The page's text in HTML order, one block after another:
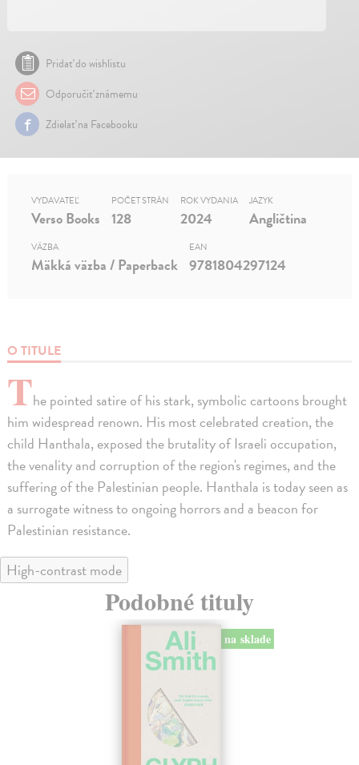
Pridať do wishlistu
Odporučiť známemu
Zdielať na Facebooku
O TITULE
The pointed satire of his stark, symbolic cartoons brought
him widespread renown. His most celebrated creation, the
child Hanthala, exposed the brutality of Israeli occupation,
the venality and corruption of the region's regimes, and the
suffering of the Palestinian people. Hanthala is today seen as
a surrogate witness to ongoing horrors and a beacon for
Palestinian resistance.
VYDAVATEĽ
Verso Books
POČET STRÁN
128
ROK VYDANIA
2024
JAZYK
Angličtina
VÄZBA
Mäkká väzba / Paperback
EAN
9781804297124
High-contrast mode
Podobné tituly
na sklade